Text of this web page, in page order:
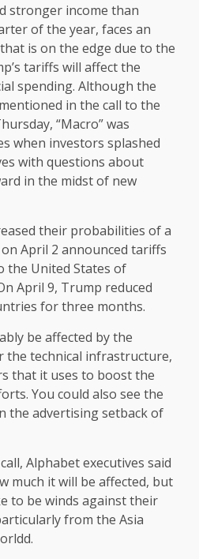
stronger income than
of the year, faces an
is on the edge due to the
tariffs will affect the
spending. Although the
in the call to the
“Macro” was
when investors splashed
with questions about
in the midst of new
their probabilities of a
April 2 announced tariffs
United States of
April 9, Trump reduced
for three months.
be affected by the
the technical infrastructure,
that it uses to boost the
You could also see the
the advertising setback of
Alphabet executives said
much it will be affected, but
to be winds against their
from the Asia